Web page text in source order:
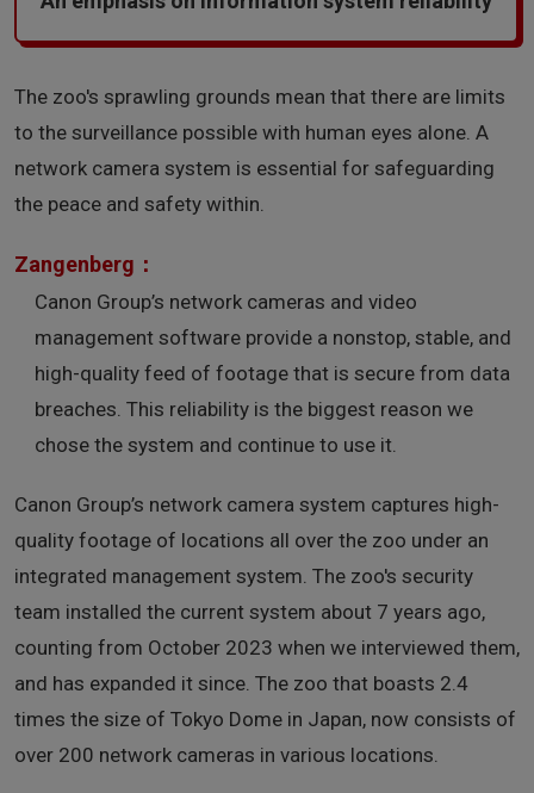
The zoo's sprawling grounds mean that there are limits
to the surveillance possible with human eyes alone. A
network camera system is essential for safeguarding
the peace and safety within.
Zangenberg：
Canon Group’s network cameras and video
management software provide a nonstop, stable, and
high-quality feed of footage that is secure from data
breaches. This reliability is the biggest reason we
chose the system and continue to use it.
Canon Group’s network camera system captures high-
quality footage of locations all over the zoo under an
integrated management system. The zoo's security
team installed the current system about 7 years ago,
counting from October 2023 when we interviewed them,
and has expanded it since. The zoo that boasts 2.4
times the size of Tokyo Dome in Japan, now consists of
over 200 network cameras in various locations.